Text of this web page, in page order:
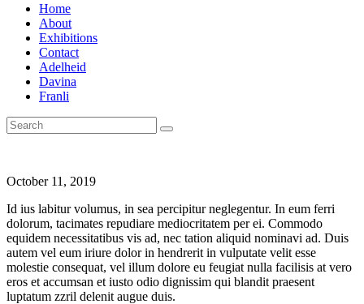
Home
About
Exhibitions
Contact
Adelheid
Davina
Franli
October 11, 2019
Id ius labitur volumus, in sea percipitur neglegentur. In eum ferri
dolorum, tacimates repudiare mediocritatem per ei. Commodo
equidem necessitatibus vis ad, nec tation aliquid nominavi ad. Duis
autem vel eum iriure dolor in hendrerit in vulputate velit esse
molestie consequat, vel illum dolore eu feugiat nulla facilisis at vero
eros et accumsan et iusto odio dignissim qui blandit praesent
luptatum zzril delenit augue duis.